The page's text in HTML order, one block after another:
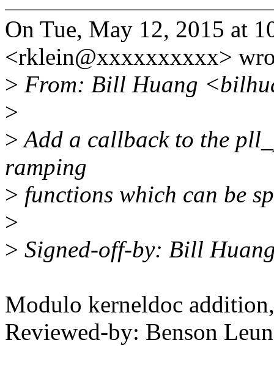
On Tue, May 12, 2015 at
<rklein@xxxxxxxxxx>
> From: Bill Huang
>
>Add a callback to the
ramping
> functions which can be
>
> Signed-off-by: Bill
Modulo kerneldoc addition,
Reviewed-by: Benson